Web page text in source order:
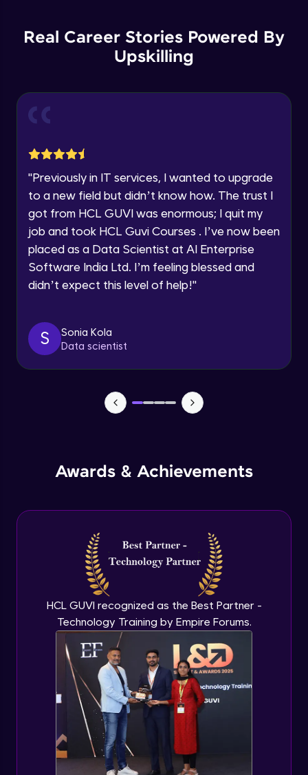
Year of Graduation
By registering, I agree to be contacted via phone, SMS, or
email for offers & products, even if I am on a DNC/NDNC
list
Explore all Programs
Real Career Stories Powered By
Upskilling
"Previously in IT services, I wanted to upgrade
to a new field but didn’t know how. The trust I
got from HCL GUVI was enormous; I quit my
job and took HCL Guvi Courses . I’ve now been
placed as a Data Scientist at AI Enterprise
Software India Ltd. I’m feeling blessed and
didn’t expect this level of help!"
S
Sonia Kola
Data scientist
Awards & Achievements
HCL GUVI recognized as the Best Partner -
Technology Training by Empire Forums.
Alert Handling in Web Pages
Windows Handles
Action Class
Capturing Screens
Table Handling
Expert